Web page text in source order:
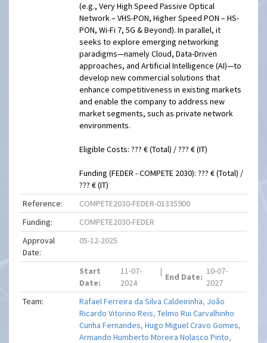
(e.g., Very High Speed Passive Optical
Network – VHS-PON, Higher Speed PON – HS-
PON, Wi-Fi 7, 5G & Beyond). In parallel, it
seeks to explore emerging networking
paradigms—namely Cloud, Data-Driven
approaches, and Artificial Intelligence (AI)—to
develop new commercial solutions that
enhance competitiveness in existing markets
and enable the company to address new
market segments, such as private network
environments.
Eligible Costs: ??? € (Total) / ??? € (IT)
Funding (FEDER - COMPETE 2030): ??? € (Total) /
??? € (IT)
Reference:
COMPETE2030-FEDER-01335900
Funding:
COMPETE2030-FEDER
Approval
Date:
05-12-2025
Start
Date:
11-07-
2024
|
End Date:
10-07-
2027
Team:
Rafael Ferreira da Silva Caldeirinha, João
Ricardo Vitorino Reis,Telmo Rui Carvalhinho
Cunha Fernandes,Hugo Miguel Cravo Gomes,
Armando Humberto Moreira Nolasco Pinto,